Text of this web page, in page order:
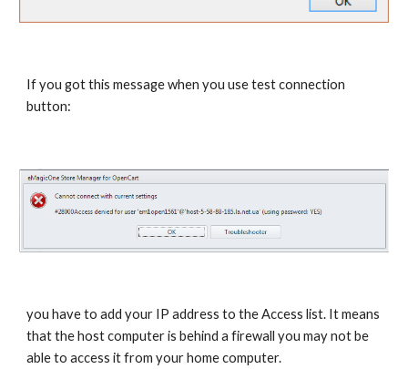
If you got this message when you use test connection
button:
you have to add your IP address to the Access list. It means
that the host computer is behind a firewall you may not be
able to access it from your home computer.